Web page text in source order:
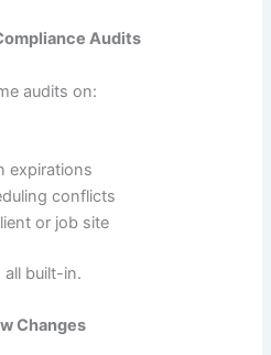
Audits
audits on:
expirations
conflicts
or job site
all built-in.
Changes